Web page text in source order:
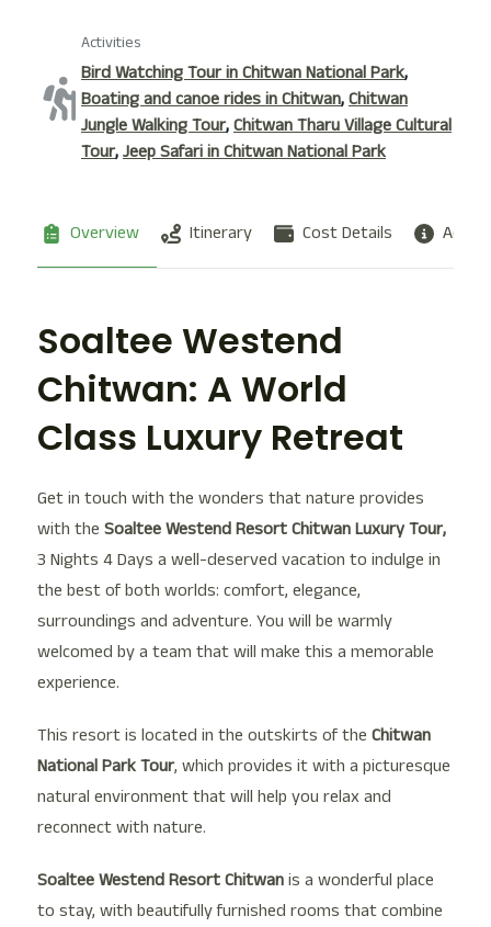
Activities
Bird Watching Tour in Chitwan National Park,
Boating and canoe rides in Chitwan,Chitwan
Jungle Walking Tour,Chitwan Tharu Village Cultural
Tour,Jeep Safari in Chitwan National Park
Overview Itinerary Cost Details
Soaltee Westend
Chitwan: A World
Class Luxury Retreat
Get in touch with the wonders that nature provides
with the Soaltee Westend Resort Chitwan Luxury Tour,
3 Nights 4 Days a well-deserved vacation to indulge in
the best of both worlds: comfort, elegance,
surroundings and adventure. You will be warmly
welcomed by a team that will make this a memorable
experience.
This resort is located in the outskirts of the Chitwan
National ParkTour, which provides it with a picturesque
natural environment that will help you relax and
reconnect with nature.
Soaltee Westend Resort Chitwanis a wonderful place
to stay, with beautifully furnished rooms that combine